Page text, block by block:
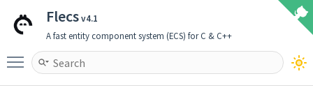
Flecsv4.1
A fast entity component system (ECS) for C & C++
Toggle main menu visibility